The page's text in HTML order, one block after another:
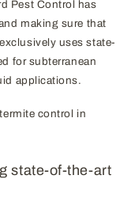
Pest Control has
making sure that
uses state-
for subterranean
applications.
control in
state-of-the-art